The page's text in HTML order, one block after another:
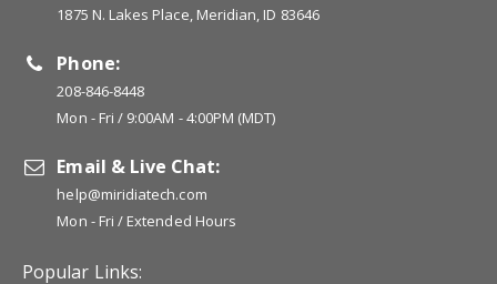
1875 N. Lakes Place, Meridian, ID 83646
Phone:
208-846-8448
Mon - Fri / 9:00AM - 4:00PM (MDT)
Email & Live Chat:
help@miridiatech.com
Mon - Fri / Extended Hours
Popular Links: